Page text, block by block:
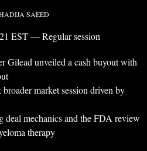
SAEED
EST — Regular session
Gilead unveiled a cash buyout with
market session driven by
deal mechanics and the FDA review
therapy